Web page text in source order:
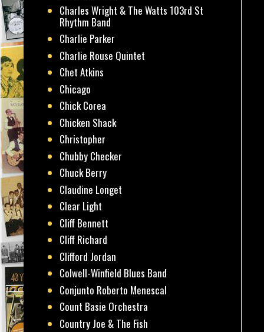
Charles Wright & The Watts 103rd St
Rhythm Band
Charlie Parker
Charlie Rouse Quintet
Chet Atkins
Chicago
Chick Corea
Chicken Shack
Christopher
Chubby Checker
Chuck Berry
Claudine Longet
Clear Light
Cliff Bennett
Cliff Richard
Clifford Jordan
Colwell-Winfield Blues Band
Conjunto Roberto Menescal
Count Basie Orchestra
Country Joe & The Fish